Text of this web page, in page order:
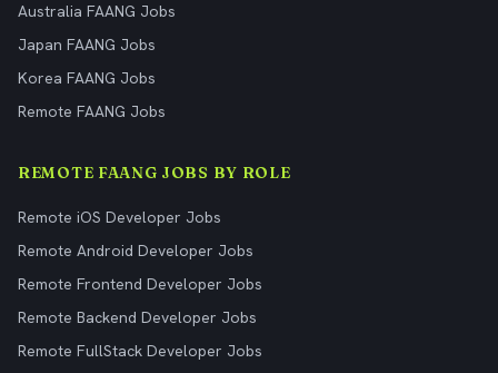
Australia FAANG Jobs
Japan FAANG Jobs
Korea FAANG Jobs
Remote FAANG Jobs
REMOTE FAANG JOBS BY ROLE
Remote iOS Developer Jobs
Remote Android Developer Jobs
Remote Frontend Developer Jobs
Remote Backend Developer Jobs
Remote FullStack Developer Jobs